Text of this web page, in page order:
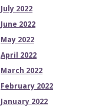
July 2022
June 2022
May 2022
April 2022
March 2022
February 2022
January 2022